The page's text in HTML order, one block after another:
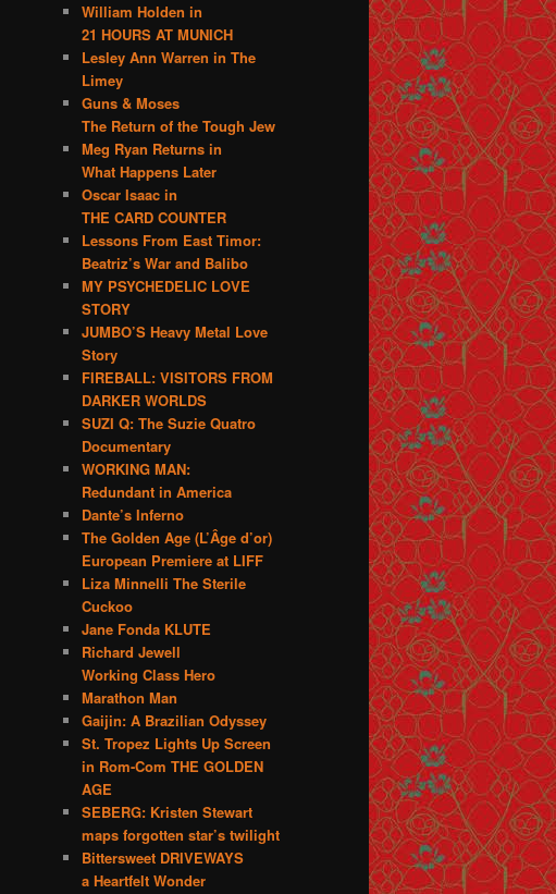
William Holden in
21 HOURS AT MUNICH
Lesley Ann Warren in The
Limey
Guns & Moses
The Return of the Tough Jew
Meg Ryan Returns in
What Happens Later
Oscar Isaac in
THE CARD COUNTER
Lessons From East Timor:
Beatriz’s War and Balibo
MY PSYCHEDELIC LOVE
STORY
JUMBO’S Heavy Metal Love
Story
FIREBALL: VISITORS FROM
DARKER WORLDS
SUZI Q: The Suzie Quatro
Documentary
WORKING MAN:
Redundant in America
Dante’s Inferno
The Golden Age (L’Âge d’or)
European Premiere at LIFF
Liza Minnelli The Sterile
Cuckoo
Jane Fonda KLUTE
Richard Jewell
Working Class Hero
Marathon Man
Gaijin: A Brazilian Odyssey
St. Tropez Lights Up Screen
in Rom-Com THE GOLDEN
AGE
SEBERG: Kristen Stewart
maps forgotten star’s twilight
Bittersweet DRIVEWAYS
a Heartfelt Wonder